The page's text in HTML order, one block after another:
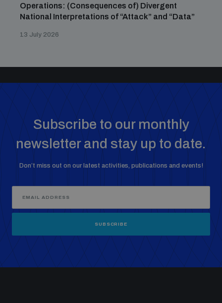
Operations: (Consequences of) Divergent
National Interpretations of “Attack” and “Data”
13 July 2026
Subscribe to our monthly
newsletter and stay up to date.
Don’t miss out on our latest activities, publications and events!
SUBSCRIBE